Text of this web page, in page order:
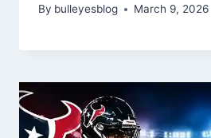
By bulleyesblog March 9, 2026